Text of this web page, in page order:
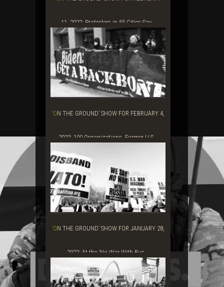
11, 2022: Protesters in 55 Cities Say...
‘ON THE GROUND’ SHOW FOR FEBRUARY 4,
2022: 100 Organizations, Former U.S...
‘ON THE GROUND’ SHOW FOR JANUARY 28,
2022: At the ‘No War With Rus...